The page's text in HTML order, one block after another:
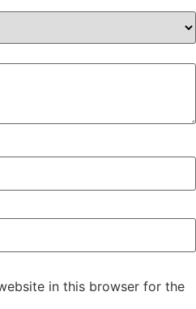
in this browser for the